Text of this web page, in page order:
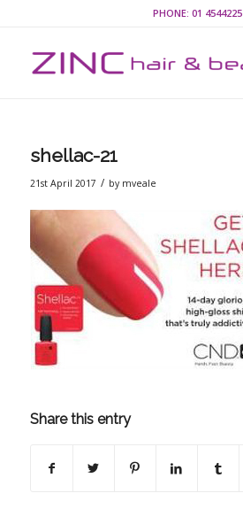
PHONE:01 4544225
shellac-21
21st April 2017 / by mveale
Share this entry